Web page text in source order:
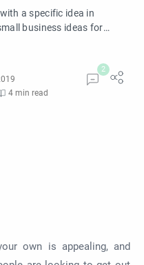
a specific idea in
business ideas for
4 min read
own is appealing, and